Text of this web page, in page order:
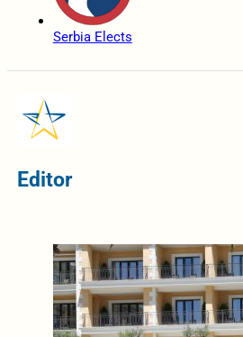
Serbia Elects
Editor